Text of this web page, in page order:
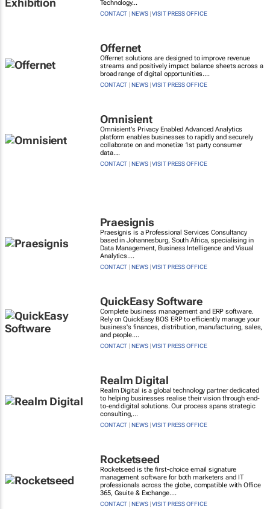
Technology...
CONTACT |NEWS|VISIT PRESS OFFICE
Offernet
Offernet solutions are designed to improve revenue
streams and positively impact balance sheets across a
broad range of digital opportunities....
CONTACT |NEWS|VISIT PRESS OFFICE
Omnisient
Omnisient's Privacy Enabled Advanced Analytics
platform enables businesses to rapidly and securely
collaborate on and monetize 1st party consumer
data....
CONTACT |NEWS|VISIT PRESS OFFICE
Praesignis
Praesignis is a Professional Services Consultancy
based in Johannesburg, South Africa, specialising in
Data Management, Business Intelligence and Visual
Analytics....
CONTACT |NEWS|VISIT PRESS OFFICE
QuickEasy Software
Complete business management and ERP software.
Rely on QuickEasy BOS ERP to efficiently manage your
business's finances, distribution, manufacturing, sales,
and people....
CONTACT |NEWS|VISIT PRESS OFFICE
Realm Digital
Realm Digital is a global technology partner dedicated
to helping businesses realise their vision through end-
to-end digital solutions. Our process spans strategic
consulting,...
CONTACT |NEWS|VISIT PRESS OFFICE
Rocketseed
Rocketseed is the first-choice email signature
management software for both marketers and IT
professionals across the globe, compatible with Office
365, Gsuite & Exchange....
CONTACT |NEWS|VISIT PRESS OFFICE